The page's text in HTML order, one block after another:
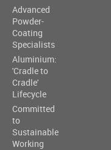
Advanced
Powder-
Coating
Specialists
Aluminium:
'Cradle to
Cradle'
Lifecycle
Committed
to
Sustainable
Working